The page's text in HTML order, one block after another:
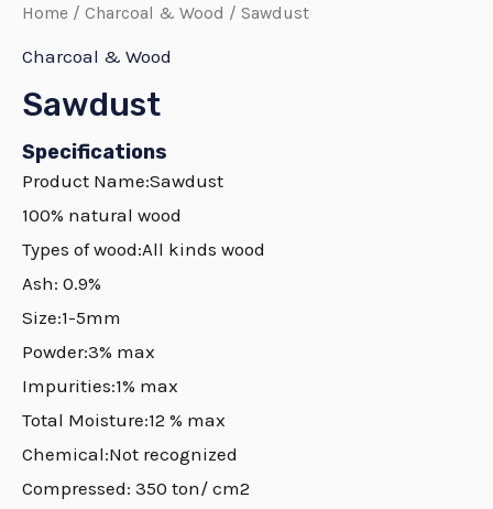
Home / Charcoal & Wood / Sawdust
Charcoal & Wood
Sawdust
Specifications
Product Name:Sawdust
100% natural wood
Types of wood:All kinds wood
Ash: 0.9%
Size:1-5mm
Powder:3% max
Impurities:1% max
Total Moisture:12 % max
Chemical:Not recognized
Compressed: 350 ton/ cm2